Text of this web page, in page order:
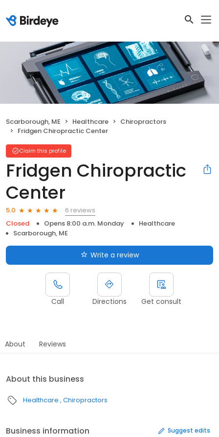
Scarborough, ME Healthcare
Chiropractors
Fridgen Chiropractic Center
Claim this profile
Fridgen Chiropractic
Center
5.0
6 reviews
Closed
Opens 8:00 a.m. Monday
Healthcare
Scarborough, ME
Write a review
Call Directions Get consult
About Reviews
About this business
Healthcare Chiropractors
Business information Suggest edits